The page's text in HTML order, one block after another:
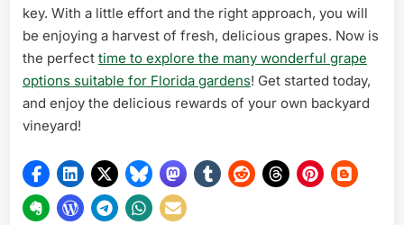
key. With a little effort and the right approach, you will
be enjoying a harvest of fresh, delicious grapes. Now is
the perfect time to explore the many wonderful grape
options suitable for Florida gardens! Get started today,
and enjoy the delicious rewards of your own backyard
vineyard!